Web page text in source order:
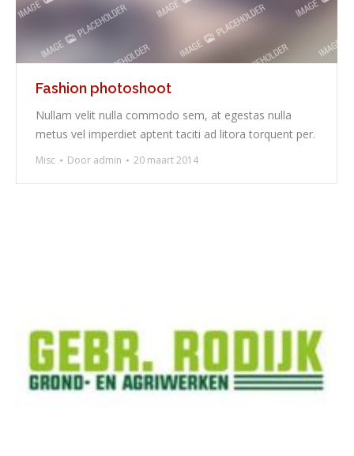
Fashion photoshoot
Nullam velit nulla commodo sem, at egestas nulla
metus vel imperdiet aptent taciti ad litora torquent per.
Misc Door admin 20 maart 2014